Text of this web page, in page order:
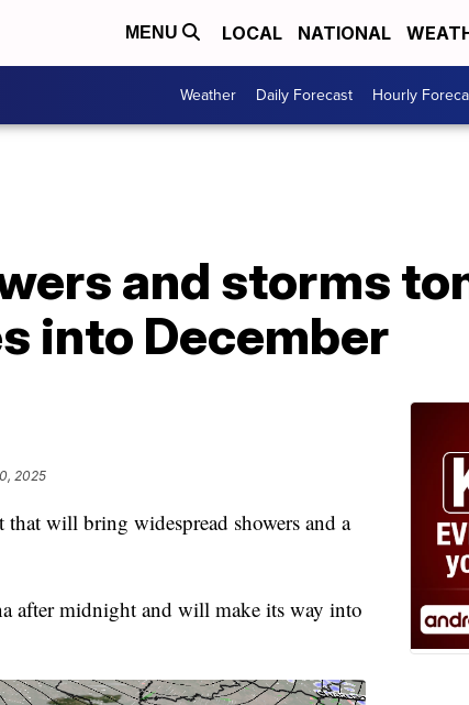
MENU LOCAL NATIONAL
Weather Daily Forecast Hourly
and storms
into December
2025
will bring widespread showers and a
after midnight and will make its way into